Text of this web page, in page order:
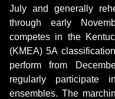
July and generally
through early
competes in the
(KMEA) 5A
perform from
regularly participate
ensembles. The